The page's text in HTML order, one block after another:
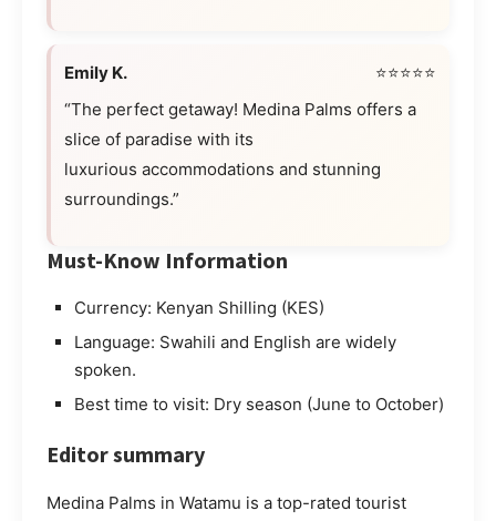
Emily K.
⭐⭐⭐⭐⭐
“The perfect getaway! Medina Palms offers a
slice of paradise with its
luxurious accommodations and stunning
surroundings.”
Must-Know Information
Currency: Kenyan Shilling (KES)
Language: Swahili and English are widely
spoken.
Best time to visit: Dry season (June to October)
Editor summary
Medina Palms in Watamu is a top-rated tourist